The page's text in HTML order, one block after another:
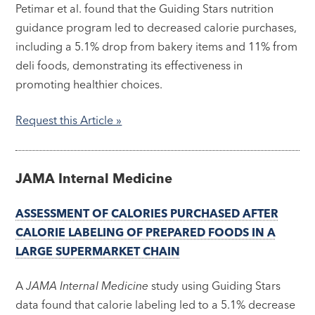
Petimar et al. found that the Guiding Stars nutrition
guidance program led to decreased calorie purchases,
including a 5.1% drop from bakery items and 11% from
deli foods, demonstrating its effectiveness in
promoting healthier choices.
Request this Article »
JAMA Internal Medicine
ASSESSMENT OF CALORIES PURCHASED AFTER
CALORIE LABELING OF PREPARED FOODS IN A
LARGE SUPERMARKET CHAIN
AJAMA Internal Medicinestudy using Guiding Stars
data found that calorie labeling led to a 5.1% decrease